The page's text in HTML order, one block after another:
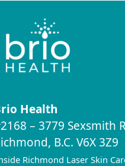
Health
– 3779 Sexsmith
B.C. V6X 3Z9
Richmond Laser Skin